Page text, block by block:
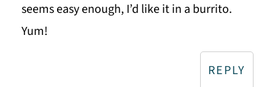
seems easy enough, I’d like it in a burrito.
Yum!
REPLY